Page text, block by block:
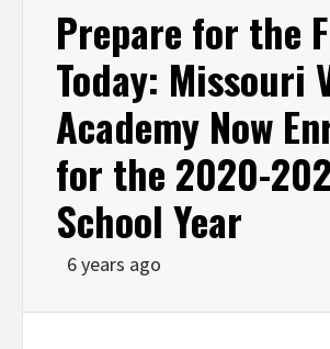
Prepare for the
Today: Missouri
Academy Now
for the 2020-
School Year
6 years ago